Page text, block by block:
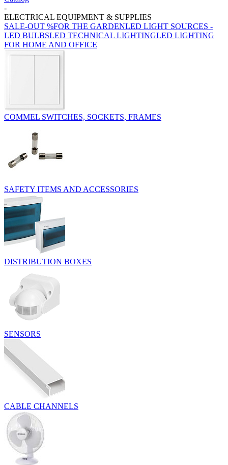
-
ELECTRICAL EQUIPMENT & SUPPLIES
SALE-OUT %FOR THE GARDENLED LIGHT SOURCES -
LED BULBSLED TECHNICAL LIGHTINGLED LIGHTING
FOR HOME AND OFFICE
COMMEL SWITCHES, SOCKETS, FRAMES
SAFETY ITEMS AND ACCESSORIES
DISTRIBUTION BOXES
SENSORS
CABLE CHANNELS